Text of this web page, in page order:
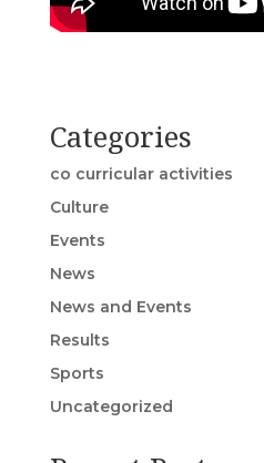
Categories
co curricular activities
Culture
Events
News
News and Events
Results
Sports
Uncategorized